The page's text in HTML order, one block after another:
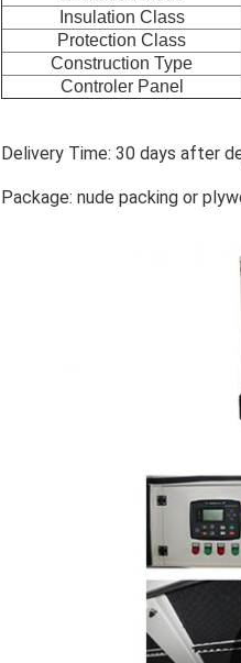
Insulation Class
Protection Class
Construction Type
Controler Panel
Delivery Time: 30 days after
Package: nude packing or